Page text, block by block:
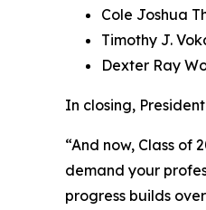
Cole Joshua
Timothy J.
Dexter Ray
In closing,
“And now, Class
demand your
progress builds